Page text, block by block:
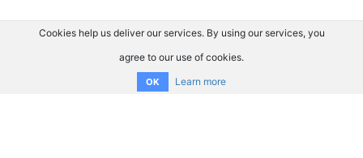
Cookies help us deliver our services. By using our services, you
agree to our use of cookies.
OK Learn more